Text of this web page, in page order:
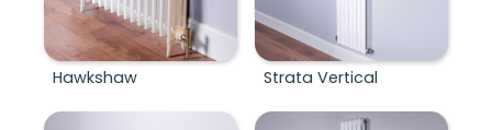
Hawkshaw Strata Vertical